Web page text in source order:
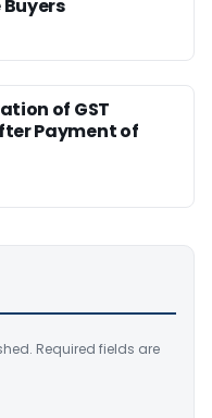
of GST
Payment of
Required fields are